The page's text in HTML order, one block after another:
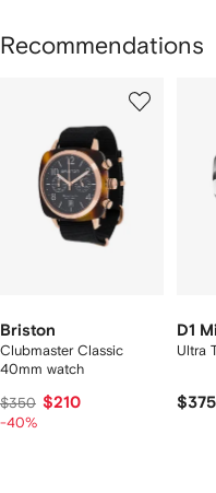
Recommendations
Briston
Clubmaster Classic
40mm watch
$350 $210
-40%
D1
Ultra
$375